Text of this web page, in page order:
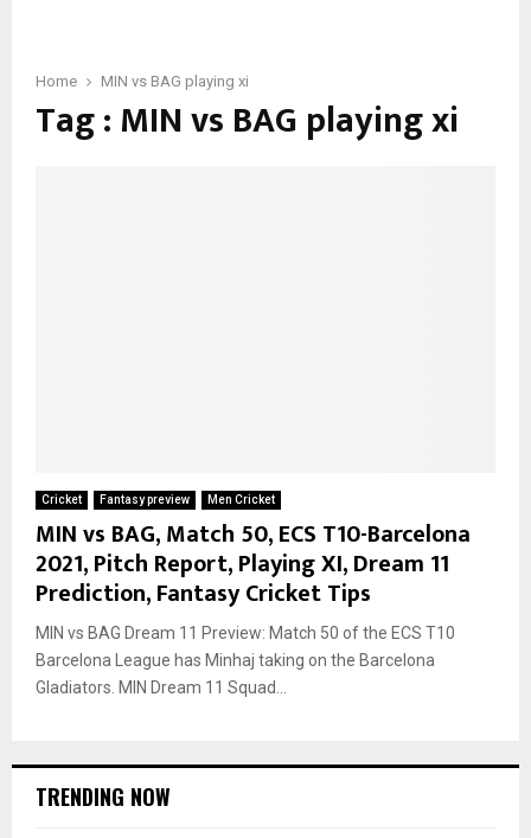
Home MIN vs BAG playing xi
Tag : MIN vs BAG playing xi
Cricket Fantasy preview Men Cricket
MIN vs BAG, Match 50, ECS T10-Barcelona
2021, Pitch Report, Playing XI, Dream 11
Prediction, Fantasy Cricket Tips
MIN vs BAG Dream 11 Preview: Match 50 of the ECS T10
Barcelona League has Minhaj taking on the Barcelona
Gladiators. MIN Dream 11 Squad...
TRENDING NOW